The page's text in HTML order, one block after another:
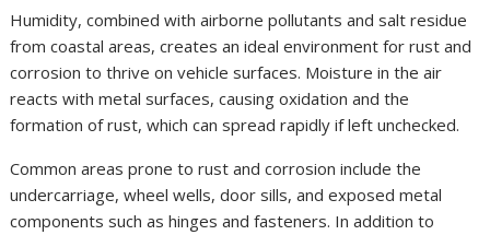
Humidity, combined with airborne pollutants and salt residue
from coastal areas, creates an ideal environment for rust and
corrosion to thrive on vehicle surfaces. Moisture in the air
reacts with metal surfaces, causing oxidation and the
formation of rust, which can spread rapidly if left unchecked.
Common areas prone to rust and corrosion include the
undercarriage, wheel wells, door sills, and exposed metal
components such as hinges and fasteners. In addition to